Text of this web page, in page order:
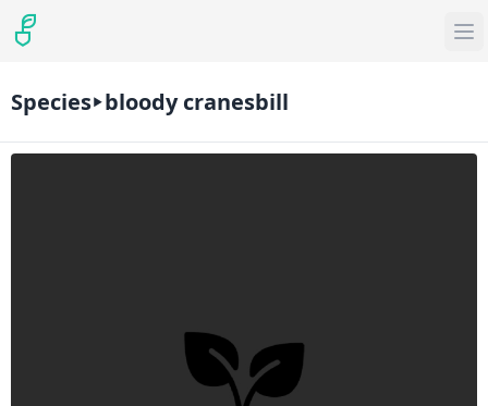
Species bloody cranesbill